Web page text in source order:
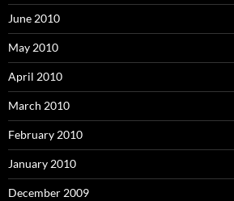
June 2010
May 2010
April 2010
March 2010
February 2010
January 2010
December 2009